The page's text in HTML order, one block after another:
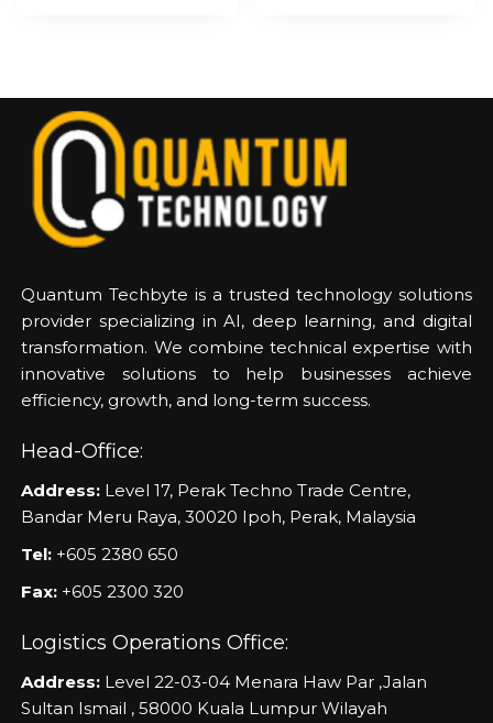
Quantum Techbyte is a trusted technology solutions
provider specializing in AI, deep learning, and digital
transformation. We combine technical expertise with
innovative solutions to help businesses achieve
efficiency, growth, and long-term success.
Head-Office:
Address: Level 17, Perak Techno Trade Centre,
Bandar Meru Raya, 30020 Ipoh, Perak, Malaysia
Tel: +605 2380 650
Fax: +605 2300 320
Logistics Operations Office:
Address: Level 22-03-04 Menara Haw Par ,Jalan
Sultan Ismail , 58000 Kuala Lumpur Wilayah